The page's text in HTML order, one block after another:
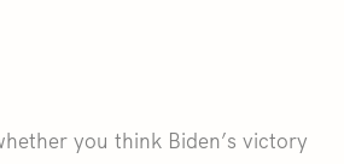
you think Biden’s victory